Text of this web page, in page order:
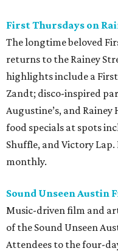
First Thursdays on
The longtime beloved
returns to the Rainey
highlights include a
Zandt; disco-inspired
Augustine’s, and
food specials at spots
Shuffle, and Victory
monthly.
Sound Unseen Austin
Music-driven film and
of the Sound Unseen
Attendees to the four-